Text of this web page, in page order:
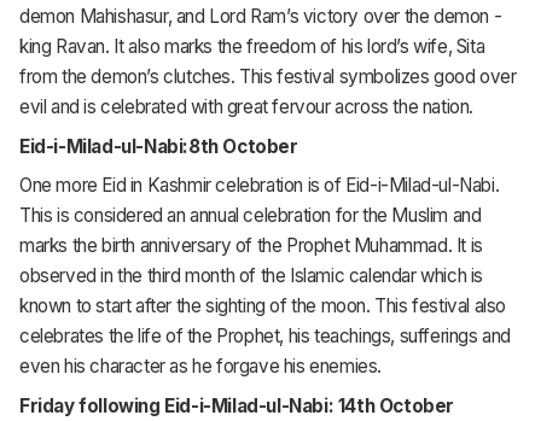
demon Mahishasur, and Lord Ram’s victory over the demon -
king Ravan. It also marks the freedom of his lord’s wife, Sita
from the demon’s clutches. This festival symbolizes good over
evil and is celebrated with great fervour across the nation.
Eid-i-Milad-ul-Nabi:8th October
One more Eid in Kashmir celebration is of Eid-i-Milad-ul-Nabi.
This is considered an annual celebration for the Muslim and
marks the birth anniversary of the Prophet Muhammad. It is
observed in the third month of the Islamic calendar which is
known to start after the sighting of the moon. This festival also
celebrates the life of the Prophet, his teachings, sufferings and
even his character as he forgave his enemies.
Friday following Eid-i-Milad-ul-Nabi: 14th October